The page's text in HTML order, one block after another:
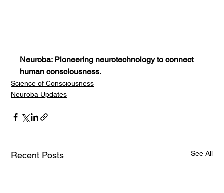
Neuroba: Pioneering neurotechnology to connect
human consciousness.
Science of Consciousness
Neuroba Updates
Recent Posts See All